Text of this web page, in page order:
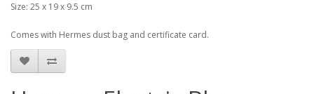
Size: 25 x 19 x 9.5 cm
Comes with Hermes dust bag and certificate card.